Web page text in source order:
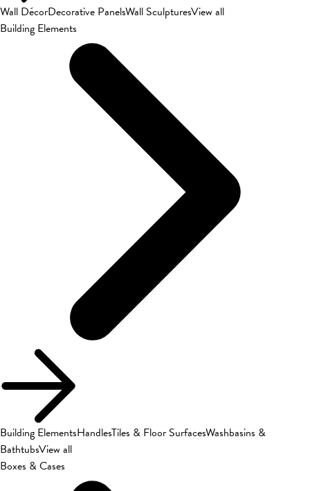
Wall DécorDecorative PanelsWall SculpturesView all
Building Elements
Building ElementsHandlesTiles & Floor SurfacesWashbasins &
BathtubsView all
Boxes & Cases